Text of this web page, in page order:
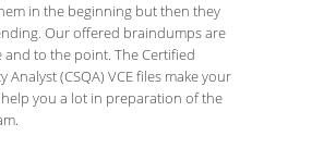
in the beginning but then they
Our offered braindumps are
to the point. The Certified
Analyst (CSQA) VCE files make your
you a lot in preparation of the